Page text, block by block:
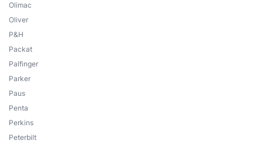
Olimac
Oliver
P&H
Packat
Palfinger
Parker
Paus
Penta
Perkins
Peterbilt